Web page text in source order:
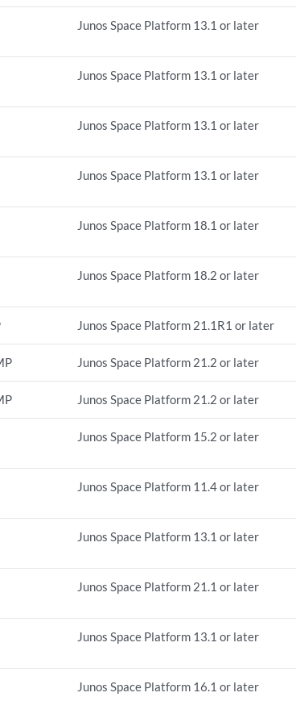
Junos Space Platform 13.1 or later
Junos Space Platform 13.1 or later
Junos Space Platform 13.1 or later
Junos Space Platform 13.1 or later
Junos Space Platform 18.1 or later
Junos Space Platform 18.2 or later
Junos Space Platform 21.1R1 or later
Junos Space Platform 21.2 or later
Junos Space Platform 21.2 or later
Junos Space Platform 15.2 or later
Junos Space Platform 11.4 or later
Junos Space Platform 13.1 or later
Junos Space Platform 21.1 or later
Junos Space Platform 13.1 or later
Junos Space Platform 16.1 or later